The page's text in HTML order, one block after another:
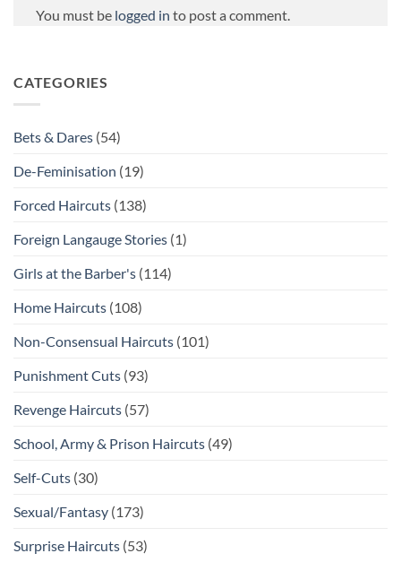
You must be logged in to post a comment.
CATEGORIES
Bets & Dares (54)
De-Feminisation (19)
Forced Haircuts (138)
Foreign Langauge Stories (1)
Girls at the Barber's (114)
Home Haircuts (108)
Non-Consensual Haircuts (101)
Punishment Cuts (93)
Revenge Haircuts (57)
School, Army & Prison Haircuts (49)
Self-Cuts (30)
Sexual/Fantasy (173)
Surprise Haircuts (53)